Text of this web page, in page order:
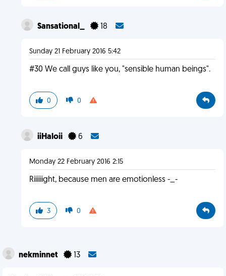
Sansational_ 18
Sunday 21 February 2016 5:42
#30 We call guys like you, "sensible human beings".
0 0
iiHaloii 6
Monday 22 February 2016 2:15
Riiiiiight, because men are emotionless -_-
3 0
nekminnet 13